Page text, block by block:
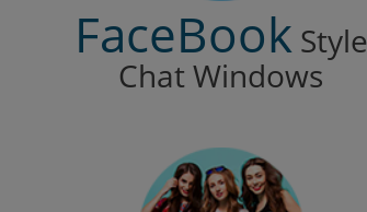
FaceBookStyle
Chat Windows